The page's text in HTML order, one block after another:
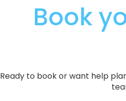
Book
Ready to book or want help